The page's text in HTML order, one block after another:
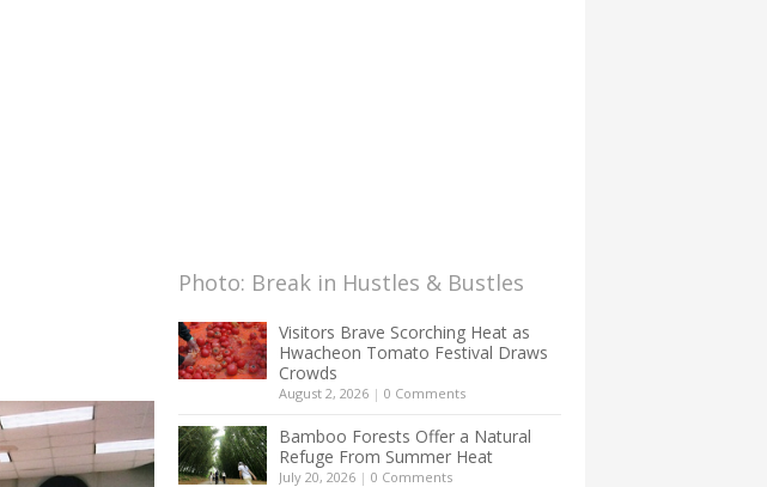
Photo: Break in Hustles & Bustles
Visitors Brave Scorching Heat as
Hwacheon Tomato Festival Draws
Crowds
August 2, 2026 | 0 Comments
Bamboo Forests Offer a Natural
Refuge From Summer Heat
July 20, 2026 | 0 Comments